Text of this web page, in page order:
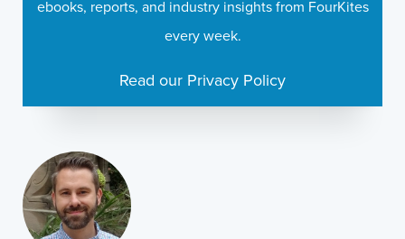
ebooks, reports, and industry insights from FourKites
every week.
Read our Privacy Policy